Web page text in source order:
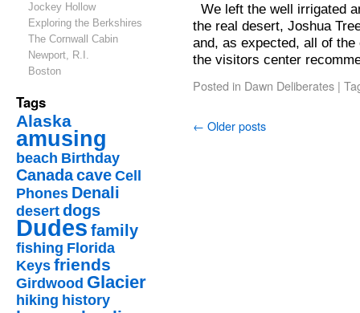
Jockey Hollow
Exploring the Berkshires
The Cornwall Cabin
Newport, R.I.
Boston
Tags
Alaska
amusing
beach Birthday
Canadacave Cell
Phones Denali
desert dogs
Dudesfamily
fishing Florida
Keys friends
Girdwood Glacier
hiking history
We left the well irrigated
the real desert, Joshua
and, as expected, all of
the visitors center
Posted in Dawn Deliberates |
← Older posts